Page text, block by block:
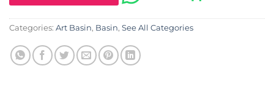
Categories: Art Basin, Basin, See All Categories